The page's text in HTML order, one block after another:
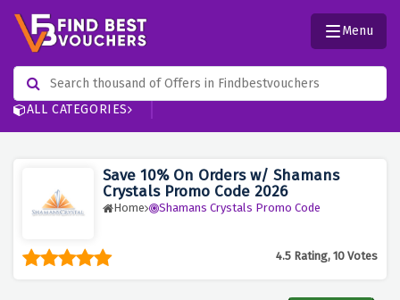
ALL CATEGORIES
Menu
Save 10% On Orders w/ Shamans
Crystals Promo Code 2026
Home Shamans Crystals Promo Code
4.5 Rating, 10 Votes